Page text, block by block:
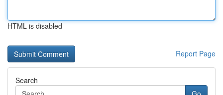
HTML is disabled
Report Page
Search